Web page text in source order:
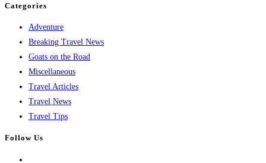
Categories
Adventure
Breaking Travel News
Goats on the Road
Miscellaneous
Travel Articles
Travel News
Travel Tips
Follow Us